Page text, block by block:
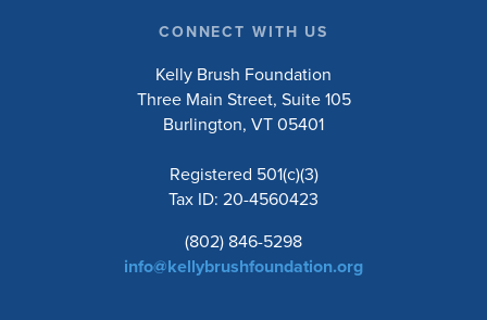
CONNECT WITH US
Kelly Brush Foundation
Three Main Street, Suite 105
Burlington, VT 05401
Registered 501(c)(3)
Tax ID: 20-4560423
(802) 846-5298
info@kellybrushfoundation.org